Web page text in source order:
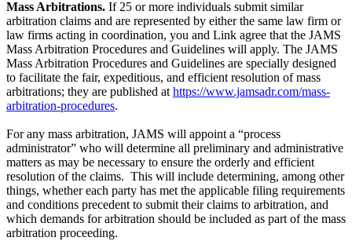
Mass Arbitrations. If 25 or more individuals submit similar
arbitration claims and are represented by either the same law firm or
law firms acting in coordination, you and Link agree that the JAMS
Mass Arbitration Procedures and Guidelines will apply. The JAMS
Mass Arbitration Procedures and Guidelines are specially designed
to facilitate the fair, expeditious, and efficient resolution of mass
arbitrations; they are published at https://www.jamsadr.com/mass-
arbitration-procedures.
For any mass arbitration, JAMS will appoint a “process
administrator” who will determine all preliminary and administrative
matters as may be necessary to ensure the orderly and efficient
resolution of the claims. This will include determining, among other
things, whether each party has met the applicable filing requirements
and conditions precedent to submit their claims to arbitration, and
which demands for arbitration should be included as part of the mass
arbitration proceeding.